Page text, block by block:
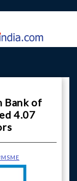
Bank of
4.07